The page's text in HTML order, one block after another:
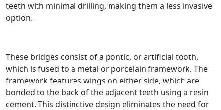
teeth with minimal drilling, making them a less invasive
option.
These bridges consist of a pontic, or artificial tooth,
which is fused to a metal or porcelain framework. The
framework features wings on either side, which are
bonded to the back of the adjacent teeth using a resin
cement. This distinctive design eliminates the need for